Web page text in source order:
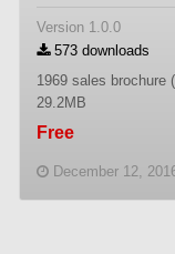
Version 1.0.0
573 downloads
1969 sales brochure
29.2MB
Free
December 12,